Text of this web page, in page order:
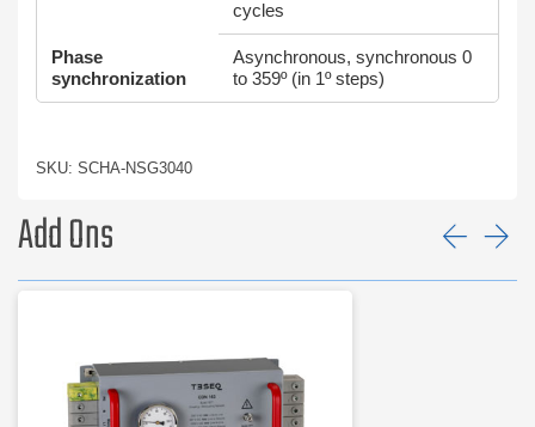
cycles
Phase
synchronization
Asynchronous, synchronous 0
to 359º (in 1º steps)
SKU: SCHA-NSG3040
Add Ons